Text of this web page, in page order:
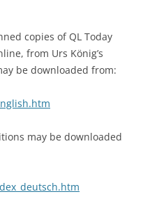
copies of QL Today
from Urs König’s
be downloaded from:
may be downloaded